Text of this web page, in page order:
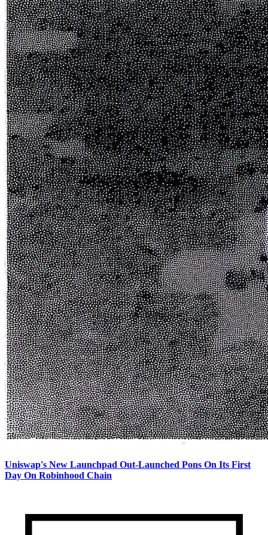
Uniswap's New Launchpad Out-Launched Pons On Its First
Day On Robinhood Chain